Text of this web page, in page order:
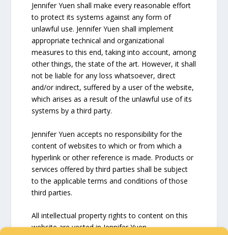
Jennifer Yuen shall make every reasonable effort
to protect its systems against any form of
unlawful use. Jennifer Yuen shall implement
appropriate technical and organizational
measures to this end, taking into account, among
other things, the state of the art. However, it shall
not be liable for any loss whatsoever, direct
and/or indirect, suffered by a user of the website,
which arises as a result of the unlawful use of its
systems by a third party.
Jennifer Yuen accepts no responsibility for the
content of websites to which or from which a
hyperlink or other reference is made. Products or
services offered by third parties shall be subject
to the applicable terms and conditions of those
third parties.
All intellectual property rights to content on this
website are vested in Jennifer Yuen.